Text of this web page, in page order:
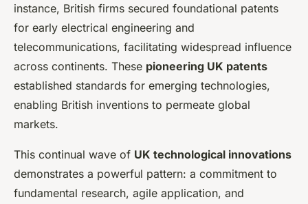
instance, British firms secured foundational patents
for early electrical engineering and
telecommunications, facilitating widespread influence
across continents. These pioneering UK patents
established standards for emerging technologies,
enabling British inventions to permeate global
markets.
This continual wave of UK technological innovations
demonstrates a powerful pattern: a commitment to
fundamental research, agile application, and